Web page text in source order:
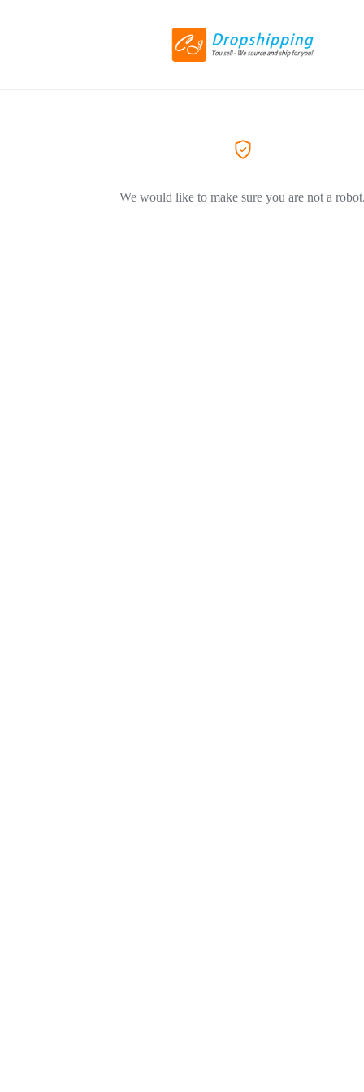
We would like to make sure you are not a